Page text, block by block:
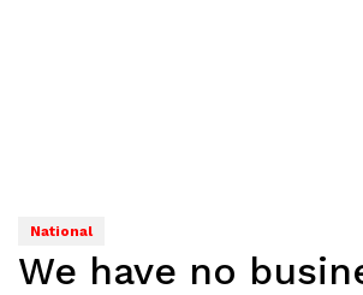
National
We have no